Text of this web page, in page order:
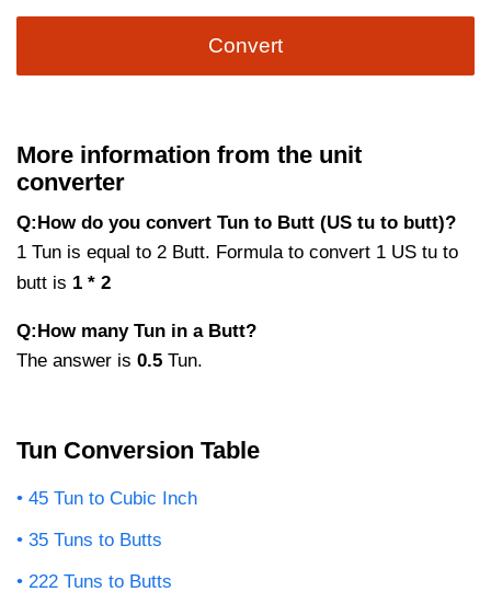
Convert
More information from the unit
converter
Q:How do you convert Tun to Butt (US tu to butt)?
1 Tun is equal to 2 Butt. Formula to convert 1 US tu to
butt is 1 * 2
Q:How many Tun in a Butt?
The answer is 0.5 Tun.
Tun Conversion Table
45 Tun to Cubic Inch
35 Tuns to Butts
222 Tuns to Butts